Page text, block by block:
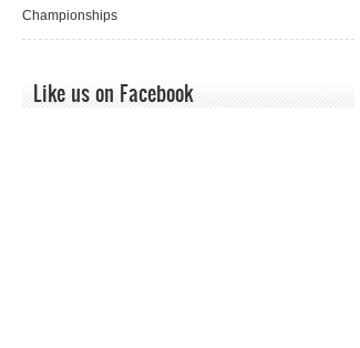
Championships
Like us on Facebook